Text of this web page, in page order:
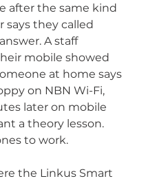
after the same kind
says they called
A staff
mobile showed
at home says
on NBN Wi-Fi,
later on mobile
a theory lesson.
to work.
the Linkus Smart